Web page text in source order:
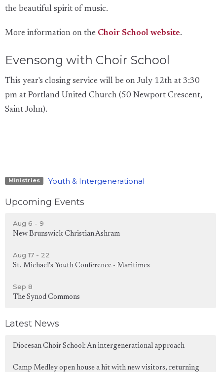
the beautiful spirit of music.
More information on the Choir School website.
Evensong with Choir School
This year's closing service will be on July 12th at 3:30
pm at Portland United Church (50 Newport Crescent,
Saint John).
Ministries Youth & Intergenerational
Upcoming Events
Aug 6 - 9
New Brunswick Christian Ashram
Aug 17 - 22
St. Michael's Youth Conference - Maritimes
Sep 8
The Synod Commons
Latest News
Diocesan Choir School: An intergenerational approach
Camp Medley open house a hit with new visitors, returning